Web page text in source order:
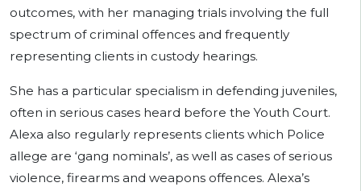
outcomes, with her managing trials involving the full
spectrum of criminal offences and frequently
representing clients in custody hearings.
She has a particular specialism in defending juveniles,
often in serious cases heard before the Youth Court.
Alexa also regularly represents clients which Police
allege are ‘gang nominals’, as well as cases of serious
violence, firearms and weapons offences. Alexa’s